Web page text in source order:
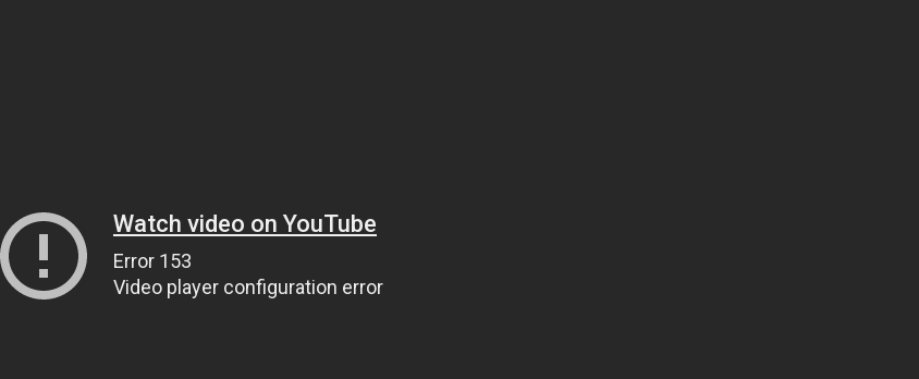
Watch video on YouTube
Error 153
Video player configuration error